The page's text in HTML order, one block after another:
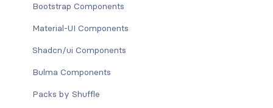
Bootstrap Components
Material-UI Components
Shadcn/ui Components
Bulma Components
Packs by Shuffle